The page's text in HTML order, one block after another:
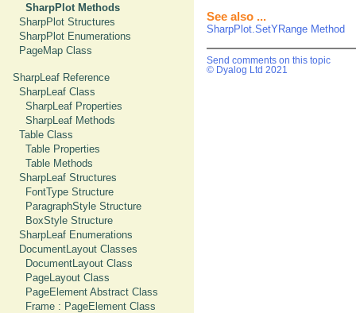
SharpPlot Methods
SharpPlot Structures
SharpPlot Enumerations
PageMap Class
SharpLeaf Reference
SharpLeaf Class
SharpLeaf Properties
SharpLeaf Methods
Table Class
Table Properties
Table Methods
SharpLeaf Structures
FontType Structure
ParagraphStyle Structure
BoxStyle Structure
SharpLeaf Enumerations
DocumentLayout Classes
DocumentLayout Class
PageLayout Class
PageElement Abstract Class
Frame : PageElement Class
See also ...
SharpPlot.SetYRange Method
Send comments on this topic
© Dyalog Ltd 2021